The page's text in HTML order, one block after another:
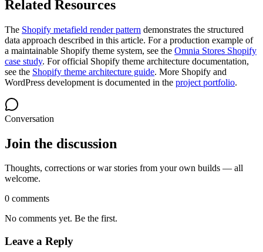
Related Resources
The Shopify metafield render pattern demonstrates the structured
data approach described in this article. For a production example of
a maintainable Shopify theme system, see the Omnia Stores Shopify
case study. For official Shopify theme architecture documentation,
see the Shopify theme architecture guide. More Shopify and
WordPress development is documented in the project portfolio.
Conversation
Join the discussion
Thoughts, corrections or war stories from your own builds — all
welcome.
0 comments
No comments yet. Be the first.
Leave a Reply